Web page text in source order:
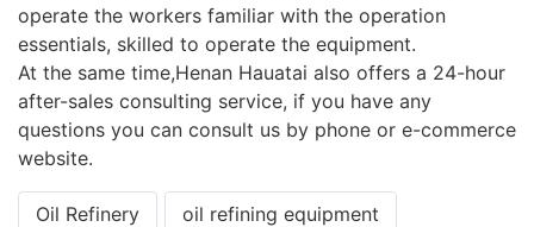
operate the workers familiar with the operation
essentials, skilled to operate the equipment.
At the same time,Henan Hauatai also offers a 24-hour
after-sales consulting service, if you have any
questions you can consult us by phone or e-commerce
website.
Oil Refinery oil refining equipment